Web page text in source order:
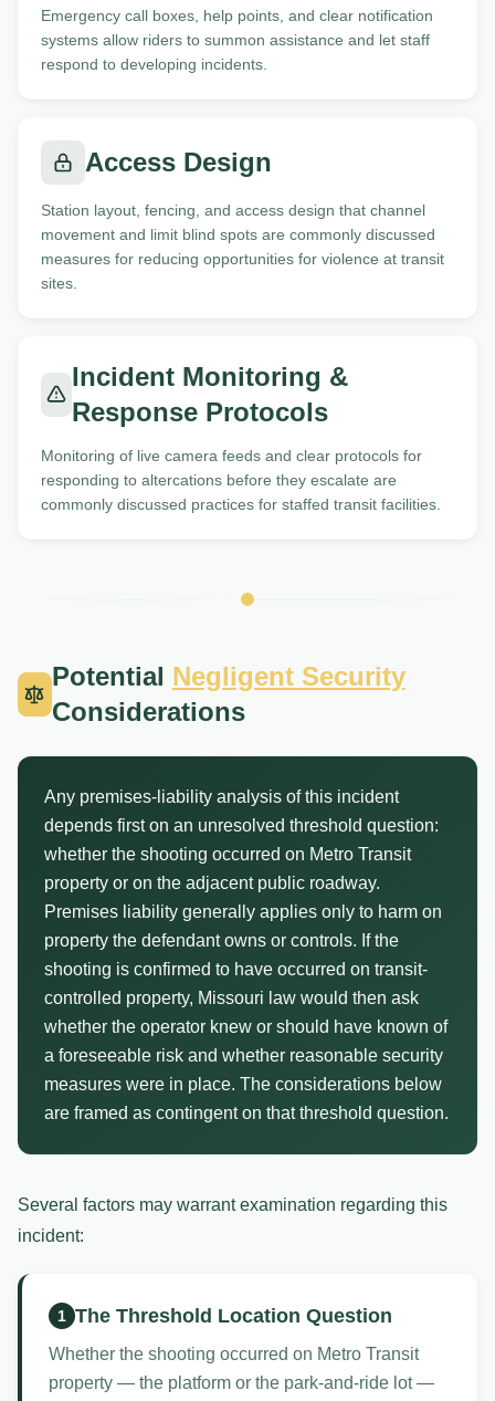
Emergency call boxes, help points, and clear notification
systems allow riders to summon assistance and let staff
respond to developing incidents.
Access Design
Station layout, fencing, and access design that channel
movement and limit blind spots are commonly discussed
measures for reducing opportunities for violence at transit
sites.
Incident Monitoring &
Response Protocols
Monitoring of live camera feeds and clear protocols for
responding to altercations before they escalate are
commonly discussed practices for staffed transit facilities.
Potential Negligent Security
Considerations
Any premises-liability analysis of this incident
depends first on an unresolved threshold question:
whether the shooting occurred on Metro Transit
property or on the adjacent public roadway.
Premises liability generally applies only to harm on
property the defendant owns or controls. If the
shooting is confirmed to have occurred on transit-
controlled property, Missouri law would then ask
whether the operator knew or should have known of
a foreseeable risk and whether reasonable security
measures were in place. The considerations below
are framed as contingent on that threshold question.
Several factors may warrant examination regarding this
incident:
1 The Threshold Location Question
Whether the shooting occurred on Metro Transit
property — the platform or the park-and-ride lot —